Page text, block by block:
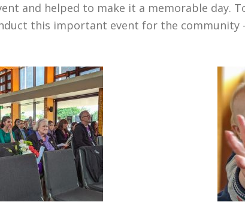
and helped to make it a memorable day.
this important event for the community